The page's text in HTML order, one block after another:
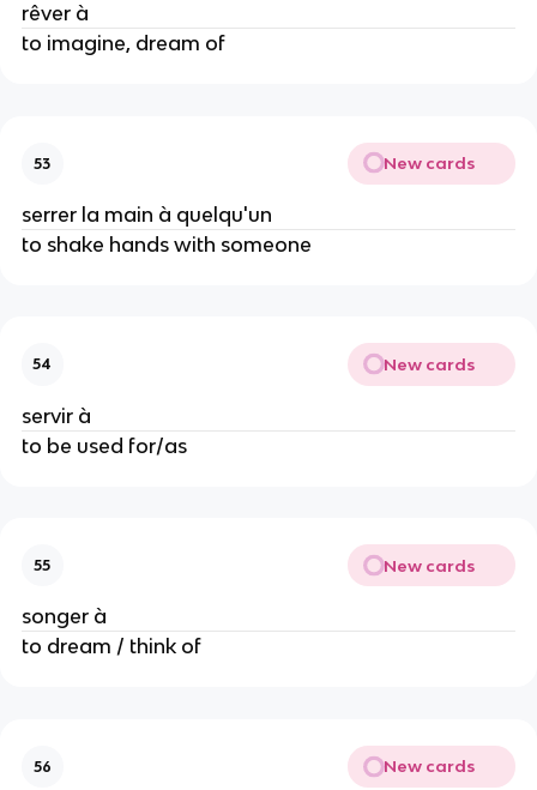
rêver à
to imagine, dream of
53 New cards
serrer la main à quelqu'un
to shake hands with someone
54 New cards
servir à
to be used for/as
55 New cards
songer à
to dream / think of
56 New cards